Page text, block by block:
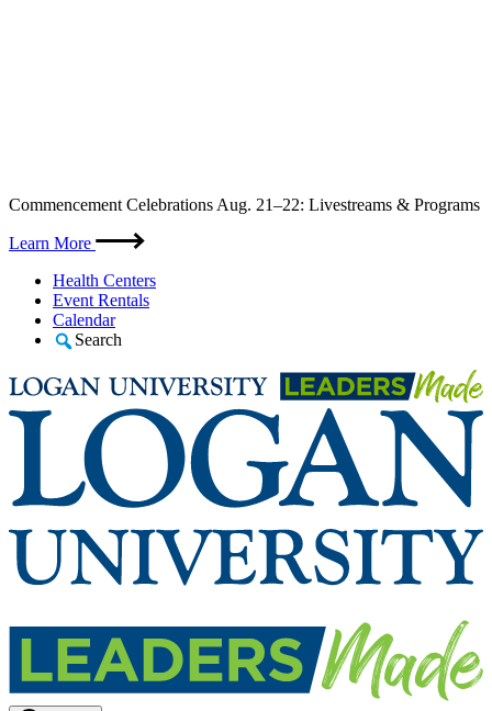
Skip
content
Commencement Celebrations Aug. 21–22: Livestreams & Programs
Learn More
Health Centers
Event Rentals
Calendar
Search